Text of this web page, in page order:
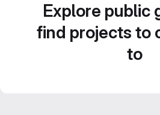
Explore public
find projects to
to